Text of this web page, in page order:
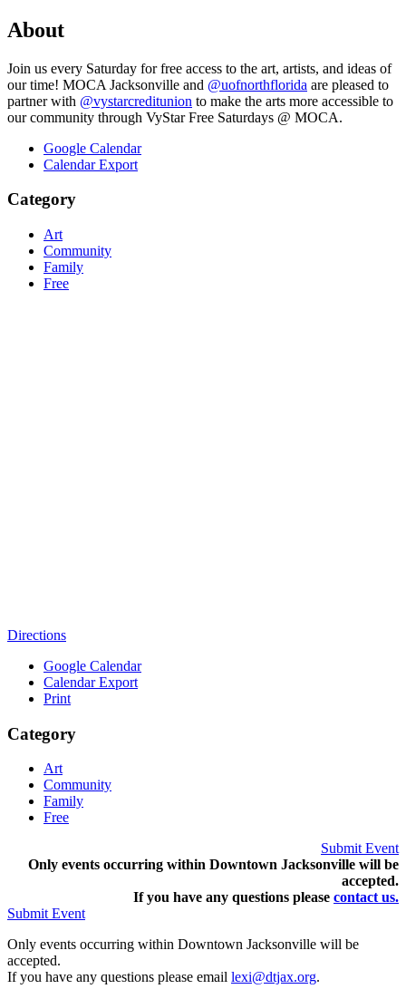
About
Join us every Saturday for free access to the art, artists, and ideas of
our time! MOCA Jacksonville and @uofnorthflorida are pleased to
partner with @vystarcreditunion to make the arts more accessible to
our community through VyStar Free Saturdays @ MOCA.
Google Calendar
Calendar Export
Category
Art
Community
Family
Free
Directions
Google Calendar
Calendar Export
Print
Category
Art
Community
Family
Free
Submit Event
Only events occurring within Downtown Jacksonville will be
accepted.
If you have any questions please contact us.
Submit Event
Only events occurring within Downtown Jacksonville will be
accepted.
If you have any questions please email lexi@dtjax.org.